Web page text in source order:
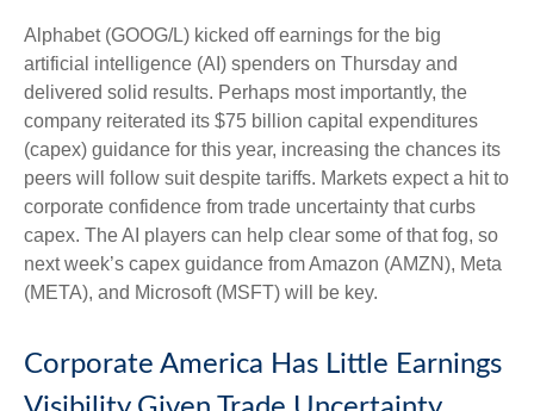
Alphabet (GOOG/L) kicked off earnings for the big
artificial intelligence (AI) spenders on Thursday and
delivered solid results. Perhaps most importantly, the
company reiterated its $75 billion capital expenditures
(capex) guidance for this year, increasing the chances its
peers will follow suit despite tariffs. Markets expect a hit to
corporate confidence from trade uncertainty that curbs
capex. The AI players can help clear some of that fog, so
next week’s capex guidance from Amazon (AMZN), Meta
(META), and Microsoft (MSFT) will be key.
Corporate America Has Little Earnings